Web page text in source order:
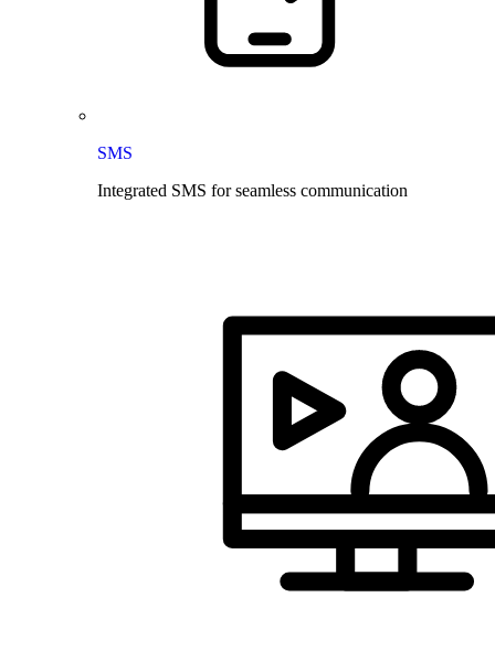
SMS
Integrated SMS for seamless communication